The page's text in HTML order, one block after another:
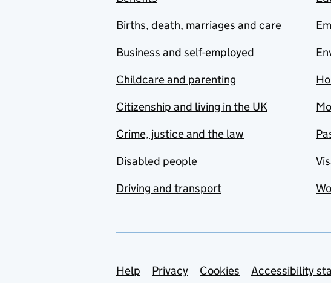
Births, death, marriages and care
Business and self-employed
Childcare and parenting
Citizenship and living in the UK
Crime, justice and the law
Disabled people
Driving and transport
Support links
Help Privacy Cookies Accessibility